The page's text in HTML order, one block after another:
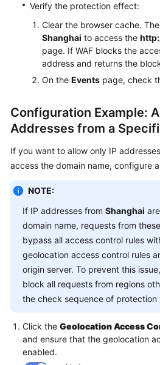
Verify the protection effect:
Clear the browser cache.
Shanghai to access the
page. If WAF blocks the
address and returns the
On the Events page, check
Configuration Example:
Addresses from a
If you want to allow only IP
access the domain name, configure
NOTE:
If IP addresses from Shanghai
domain name, requests from
bypass all access control rules
geolocation access control rules
origin server. To prevent this
block all requests from regions
the check sequence of protection
Click the Geolocation Access
and ensure that the geolocation
enabled.